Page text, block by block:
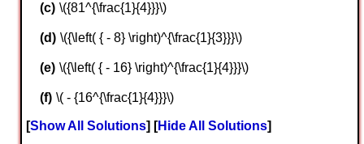
\({81^{\frac{1}{4}}}\)
\({\left( { - 8} \right)^{\frac{1}{3}}}\)
\({\left( { - 16} \right)^{\frac{1}{4}}}\)
\( - {16^{\frac{1}{4}}}\)
Show All Solutions Hide All Solutions